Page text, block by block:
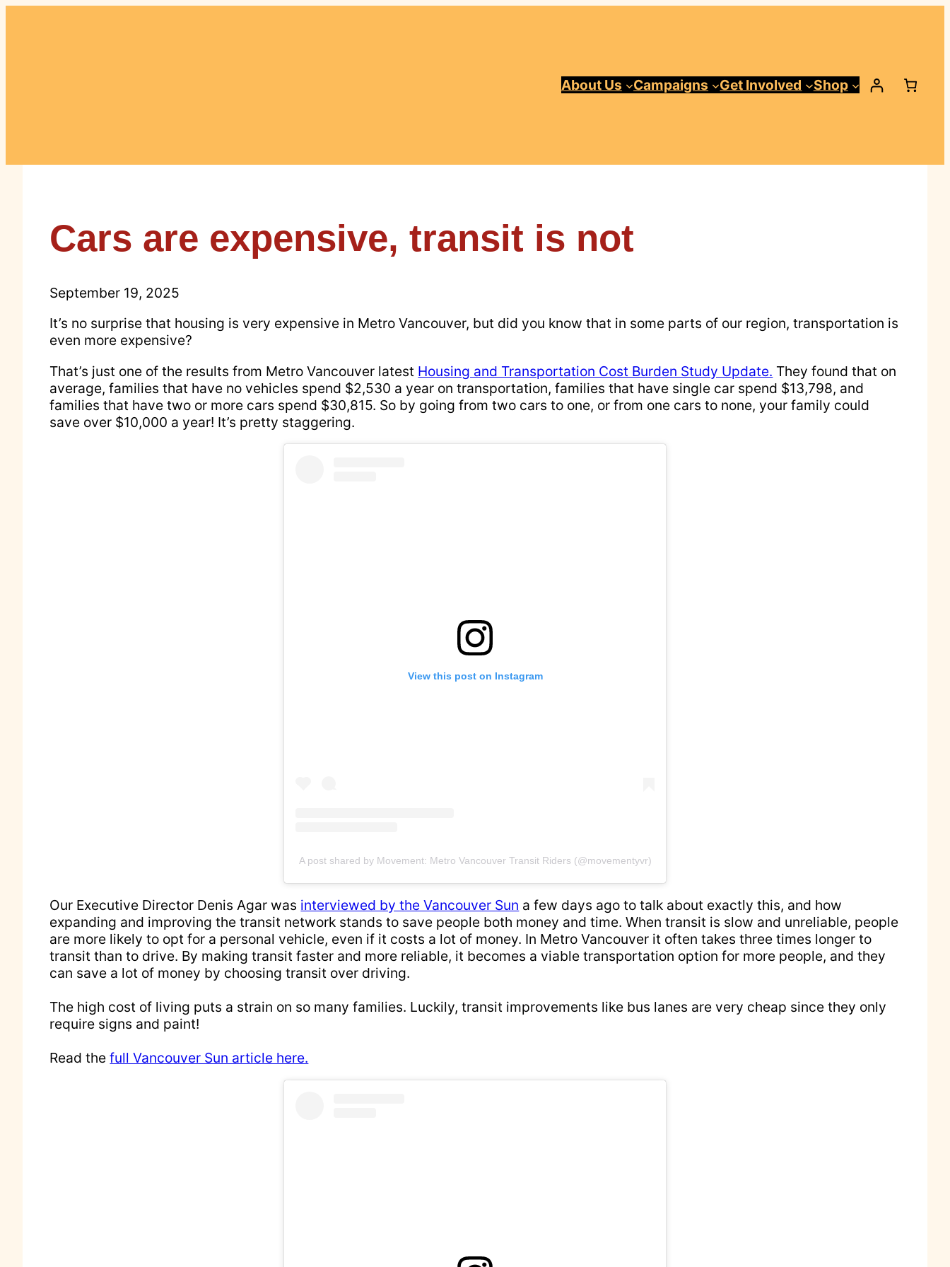
About Us Campaigns Get Involved Shop
Cars are expensive, transit is not
September 19, 2025
It’s no surprise that housing is very expensive in Metro Vancouver, but did you know that in some parts of our region, transportation is
even more expensive?
That’s just one of the results from Metro Vancouver latest Housing and Transportation Cost Burden Study Update. They found that on
average, families that have no vehicles spend $2,530 a year on transportation, families that have single car spend $13,798, and
families that have two or more cars spend $30,815. So by going from two cars to one, or from one cars to none, your family could
save over $10,000 a year! It’s pretty staggering.
View this post on Instagram
A post shared by Movement: Metro Vancouver Transit Riders (@movementyvr)
Our Executive Director Denis Agar was interviewed by the Vancouver Sun a few days ago to talk about exactly this, and how
expanding and improving the transit network stands to save people both money and time. When transit is slow and unreliable, people
are more likely to opt for a personal vehicle, even if it costs a lot of money. In Metro Vancouver it often takes three times longer to
transit than to drive. By making transit faster and more reliable, it becomes a viable transportation option for more people, and they
can save a lot of money by choosing transit over driving.
The high cost of living puts a strain on so many families. Luckily, transit improvements like bus lanes are very cheap since they only
require signs and paint!
Read thefull Vancouver Sun article here.